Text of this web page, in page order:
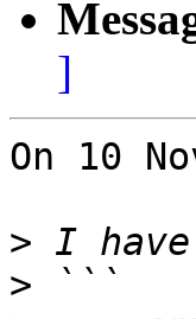
]
On 10
>
>